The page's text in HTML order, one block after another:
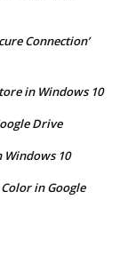
Connection’
in Windows 10
Drive
Windows 10
in Google